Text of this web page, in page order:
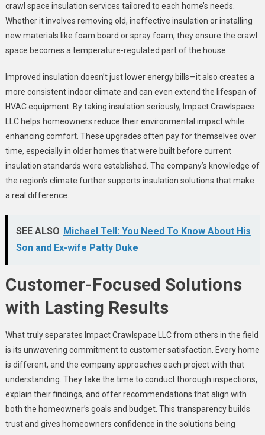
crawl space insulation services tailored to each home’s needs.
Whether it involves removing old, ineffective insulation or installing
new materials like foam board or spray foam, they ensure the crawl
space becomes a temperature-regulated part of the house.
Improved insulation doesn’t just lower energy bills—it also creates a
more consistent indoor climate and can even extend the lifespan of
HVAC equipment. By taking insulation seriously, Impact Crawlspace
LLC helps homeowners reduce their environmental impact while
enhancing comfort. These upgrades often pay for themselves over
time, especially in older homes that were built before current
insulation standards were established. The company’s knowledge of
the region’s climate further supports insulation solutions that make
a real difference.
SEE ALSO Michael Tell: You Need To Know About His
Son and Ex-wife Patty Duke
Customer-Focused Solutions
with Lasting Results
What truly separates Impact Crawlspace LLC from others in the field
is its unwavering commitment to customer satisfaction. Every home
is different, and the company approaches each project with that
understanding. They take the time to conduct thorough inspections,
explain their findings, and offer recommendations that align with
both the homeowner’s goals and budget. This transparency builds
trust and gives homeowners confidence in the solutions being